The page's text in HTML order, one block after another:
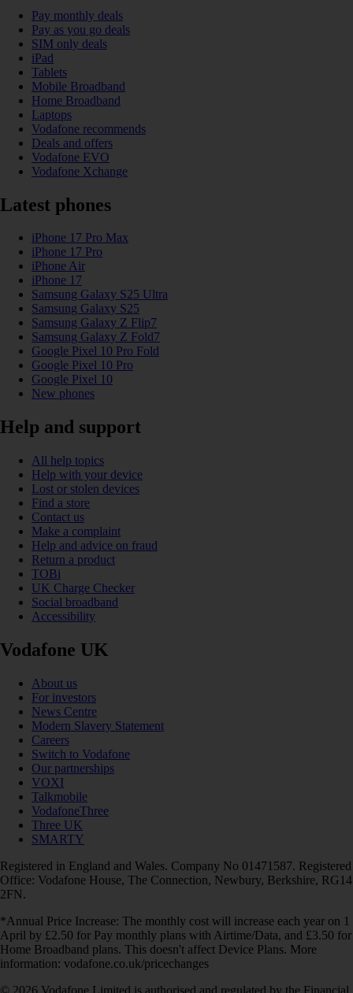
Pay monthly deals
Pay as you go deals
SIM only deals
iPad
Tablets
Mobile Broadband
Home Broadband
Laptops
Vodafone recommends
Deals and offers
Vodafone EVO
Vodafone Xchange
Latest phones
iPhone 17 Pro Max
iPhone 17 Pro
iPhone Air
iPhone 17
Samsung Galaxy S25 Ultra
Samsung Galaxy S25
Samsung Galaxy Z Flip7
Samsung Galaxy Z Fold7
Google Pixel 10 Pro Fold
Google Pixel 10 Pro
Google Pixel 10
New phones
Help and support
All help topics
Help with your device
Lost or stolen devices
Find a store
Contact us
Make a complaint
Help and advice on fraud
Return a product
TOBi
UK Charge Checker
Social broadband
Accessibility
Vodafone UK
About us
For investors
News Centre
Modern Slavery Statement
Careers
Switch to Vodafone
Our partnerships
VOXI
Talkmobile
VodafoneThree
Three UK
SMARTY
Registered in England and Wales. Company No 01471587. Registered
Office: Vodafone House, The Connection, Newbury, Berkshire, RG14
2FN.
*Annual Price Increase: The monthly cost will increase each year on 1
April by £2.50 for Pay monthly plans with Airtime/Data, and £3.50 for
Home Broadband plans. This doesn't affect Device Plans. More
information: vodafone.co.uk/pricechanges
© 2026 Vodafone Limited is authorised and regulated by the Financial